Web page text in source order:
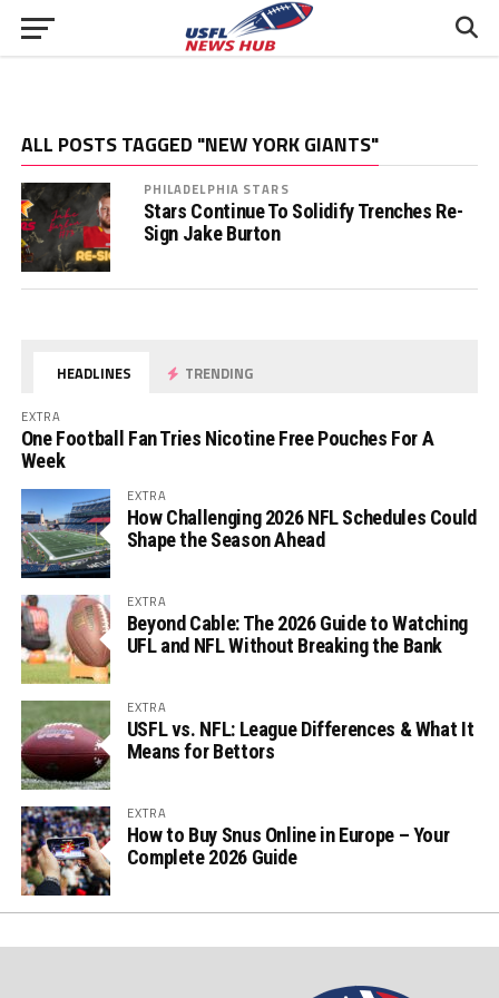
ALL POSTS TAGGED "NEW YORK GIANTS"
PHILADELPHIA STARS
Stars Continue To Solidify Trenches Re-
Sign Jake Burton
HEADLINES TRENDING
EXTRA
One Football Fan Tries Nicotine Free Pouches For A
Week
EXTRA
How Challenging 2026 NFL Schedules Could
Shape the Season Ahead
EXTRA
Beyond Cable: The 2026 Guide to Watching
UFL and NFL Without Breaking the Bank
EXTRA
USFL vs. NFL: League Differences & What It
Means for Bettors
EXTRA
How to Buy Snus Online in Europe – Your
Complete 2026 Guide